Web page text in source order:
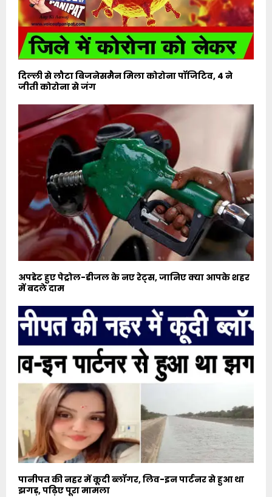
दिल्ली से लौटा बिजनेसमैन मिला कोरोना पॉजिटिव, 4 ने
जीती कोरोना से जंग
अपडेट हुए पेट्रोल-डीजल के नए रेट्स, जानिए क्या आपके शहर
में बदले दाम
पानीपत की नहर में कूदी ब्लॉगर, लिव-इन पार्टनर से हुआ था
झगड़, पढ़िए पूरा मामला